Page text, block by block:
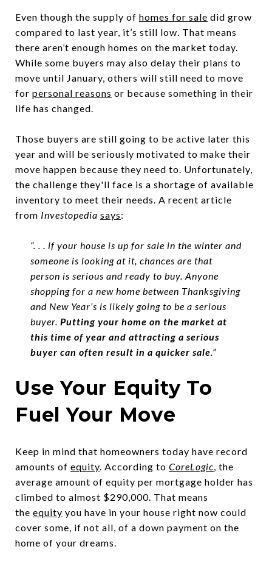
Even though the supply of homes for sale did grow
compared to last year, it’s still low. That means
there aren’t enough homes on the market today.
While some buyers may also delay their plans to
move until January, others will still need to move
for personal reasons or because something in their
life has changed.
Those buyers are still going to be active later this
year and will be seriously motivated to make their
move happen because they need to. Unfortunately,
the challenge they'll face is a shortage of available
inventory to meet their needs. A recent article
from Investopedia says:
“. . . if your house is up for sale in the winter and
someone is looking at it, chances are that
person is serious and ready to buy. Anyone
shopping for a new home between Thanksgiving
and New Year’s is likely going to be a serious
buyer. Putting your home on the market at
this time of year and attracting a serious
buyer can often result in a quicker sale.”
Use Your Equity To
Fuel Your Move
Keep in mind that homeowners today have record
amounts of equity. According to CoreLogic, the
average amount of equity per mortgage holder has
climbed to almost $290,000. That means
the equity you have in your house right now could
cover some, if not all, of a down payment on the
home of your dreams.